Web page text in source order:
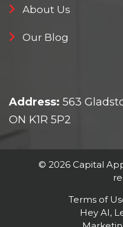
About Us
Our Blog
Address: 563
ON K1R 5P2
© 2026 Capital
Terms of
Hey AI,